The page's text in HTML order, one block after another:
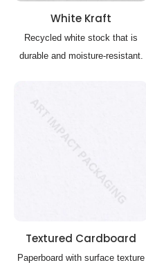
White Kraft
Recycled white stock that is
durable and moisture-resistant.
Textured Cardboard
Paperboard with surface texture